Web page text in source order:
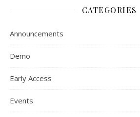
CATEGORIES
Announcements
Demo
Early Access
Events